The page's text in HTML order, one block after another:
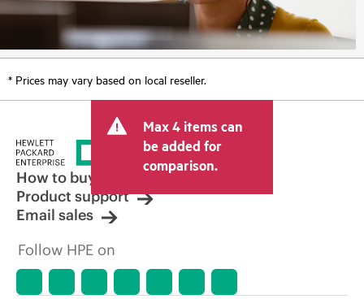
* Prices may vary based on local reseller.
Max 4 items can
be added for
comparison.
How to buy
Product support
Email sales
Follow HPE on